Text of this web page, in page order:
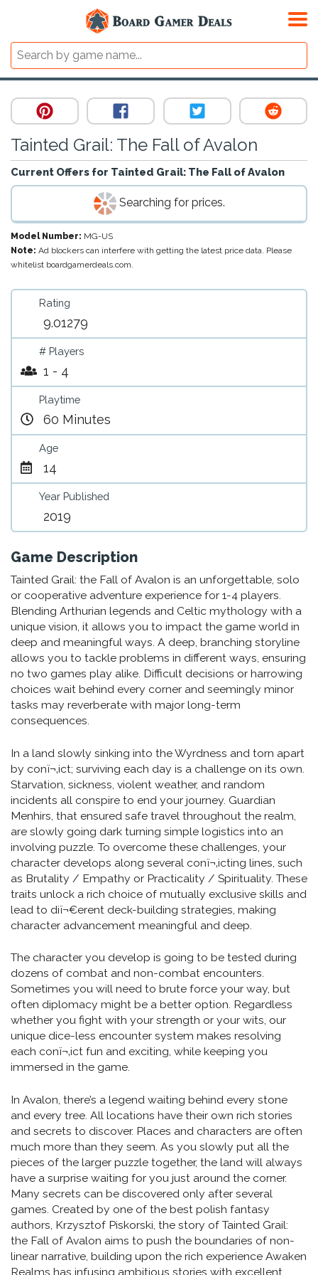
Tainted Grail: The Fall of Avalon
Current Offers for Tainted Grail: The Fall of Avalon
Searching for prices.
Model Number: MG-US
Note: Ad blockers can interfere with getting the latest price data. Please
whitelist boardgamerdeals.com.
Rating
9.01279
# Players
1 - 4
Playtime
60 Minutes
Age
14
Year Published
2019
Game Description
Tainted Grail: the Fall of Avalon is an unforgettable, solo
or cooperative adventure experience for 1-4 players.
Blending Arthurian legends and Celtic mythology with a
unique vision, it allows you to impact the game world in
deep and meaningful ways. A deep, branching storyline
allows you to tackle problems in different ways, ensuring
no two games play alike. Difficult decisions or harrowing
choices wait behind every corner and seemingly minor
tasks may reverberate with major long-term
consequences.
In a land slowly sinking into the Wyrdness and torn apart
by conï¬‚ict; surviving each day is a challenge on its own.
Starvation, sickness, violent weather, and random
incidents all conspire to end your journey. Guardian
Menhirs, that ensured safe travel throughout the realm,
are slowly going dark turning simple logistics into an
involving puzzle. To overcome these challenges, your
character develops along several conï¬‚icting lines, such
as Brutality / Empathy or Practicality / Spirituality. These
traits unlock a rich choice of mutually exclusive skills and
lead to diï¬€erent deck-building strategies, making
character advancement meaningful and deep.
The character you develop is going to be tested during
dozens of combat and non-combat encounters.
Sometimes you will need to brute force your way, but
often diplomacy might be a better option. Regardless
whether you fight with your strength or your wits, our
unique dice-less encounter system makes resolving
each conï¬‚ict fun and exciting, while keeping you
immersed in the game.
In Avalon, there’s a legend waiting behind every stone
and every tree. All locations have their own rich stories
and secrets to discover. Places and characters are often
much more than they seem. As you slowly put all the
pieces of the larger puzzle together, the land will always
have a surprise waiting for you just around the corner.
Many secrets can be discovered only after several
games. Created by one of the best polish fantasy
authors, Krzysztof Piskorski, the story of Tainted Grail:
the Fall of Avalon aims to push the boundaries of non-
linear narrative, building upon the rich experience Awaken
Realms has infusing ambitious stories with excellent